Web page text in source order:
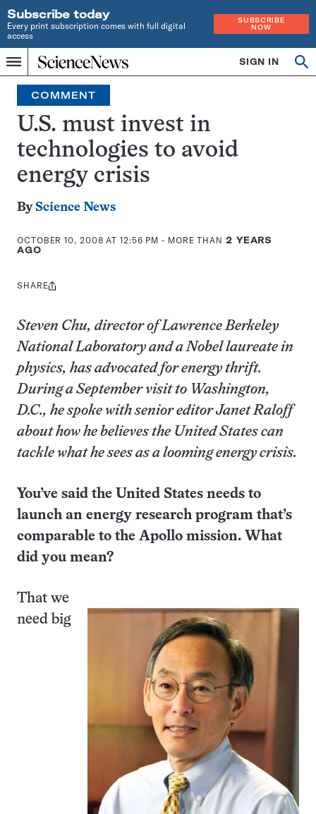
Subscribe today
Every print subscription comes with full digital
access
SUBSCRIBE
NOW
Menu
Home
INDEPENDENT
JOURNALISM
SINCE
1921
SIGN IN
COMMENT
U.S. must invest in
technologies to avoid
energy crisis
By Science News
OCTOBER 10, 2008 AT 12:56 PM - MORE THAN 2 YEARS
AGO
Share
SHARE
Steven Chu, director of Lawrence Berkeley
National Laboratory and a Nobel laureate in
physics, has advocated for energy thrift.
During a September visit to Washington,
D.C., he spoke with senior editor Janet Raloff
about how he believes the United States can
tackle what he sees as a looming energy crisis.
You’ve said the United States needs to
launch an energy research program that’s
comparable to the Apollo mission. What
did you mean?
That we
need big